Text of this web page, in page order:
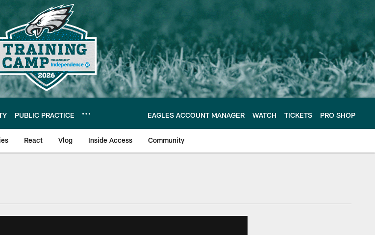
PUBLIC PRACTICE EAGLES ACCOUNT MANAGER WATCH TICKETS PRO SHOP
React Vlog Inside Access Community
Site of the Philadelphia Eagles